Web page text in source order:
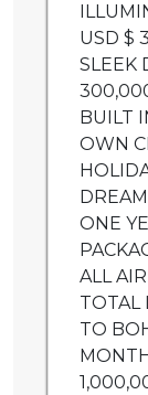
USD $
SLEEK
BUILT
OWN
ONE
ALL
TOTAL
TO